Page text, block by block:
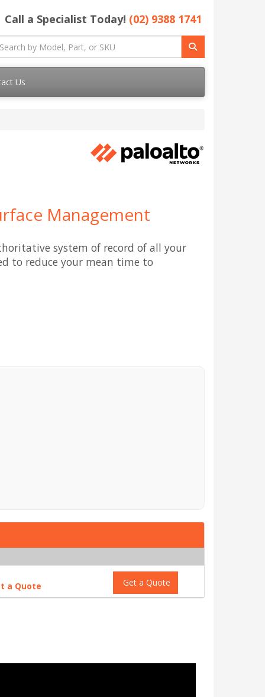
Call a Specialist Today! (02) 9388 1741
Us
Management
system of record of all your
to reduce your mean time to
a Quote Get a Quote